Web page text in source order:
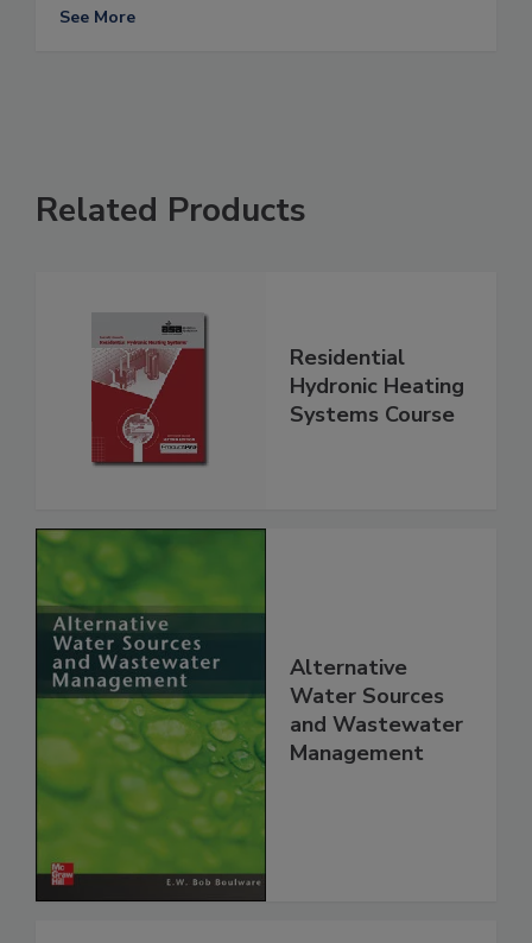
See More
Related Products
Residential
Hydronic Heating
Systems Course
Alternative
Water Sources
and Wastewater
Management